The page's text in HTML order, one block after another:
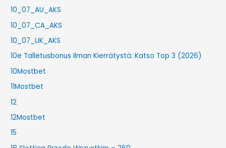
10_07_AU_AKS
10_07_CA_AKS
10_07_UK_AKS
10e Talletusbonus Ilman Kierrätystä: Katso Top 3 (2026)
10Mostbet
11Mostbet
12
12Mostbet
15